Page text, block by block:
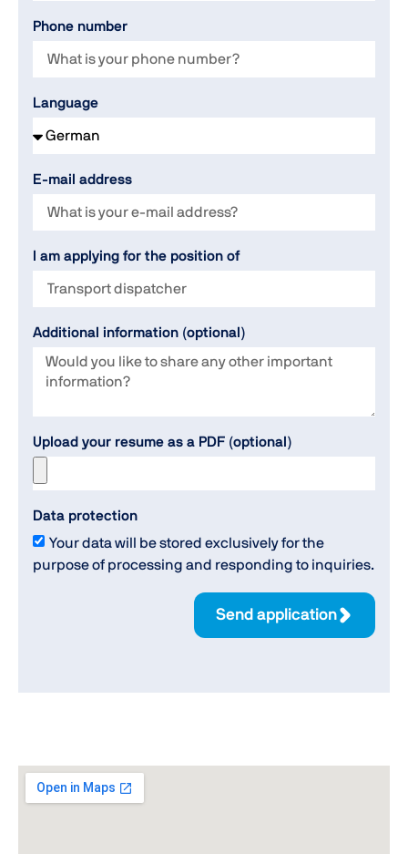
Phone number
Language
E-mail address
I am applying for the position of
Additional information (optional)
Upload your resume as a PDF (optional)
Data protection
Your data will be stored exclusively for the
purpose of processing and responding to inquiries.
Send application